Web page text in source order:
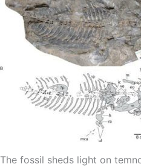
The fossil sheds light on